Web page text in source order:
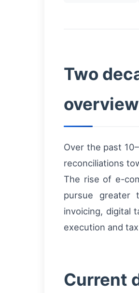
Two
overview
Over the past
reconciliations
The rise of e-
pursue greater
invoicing, digital
execution and
Current